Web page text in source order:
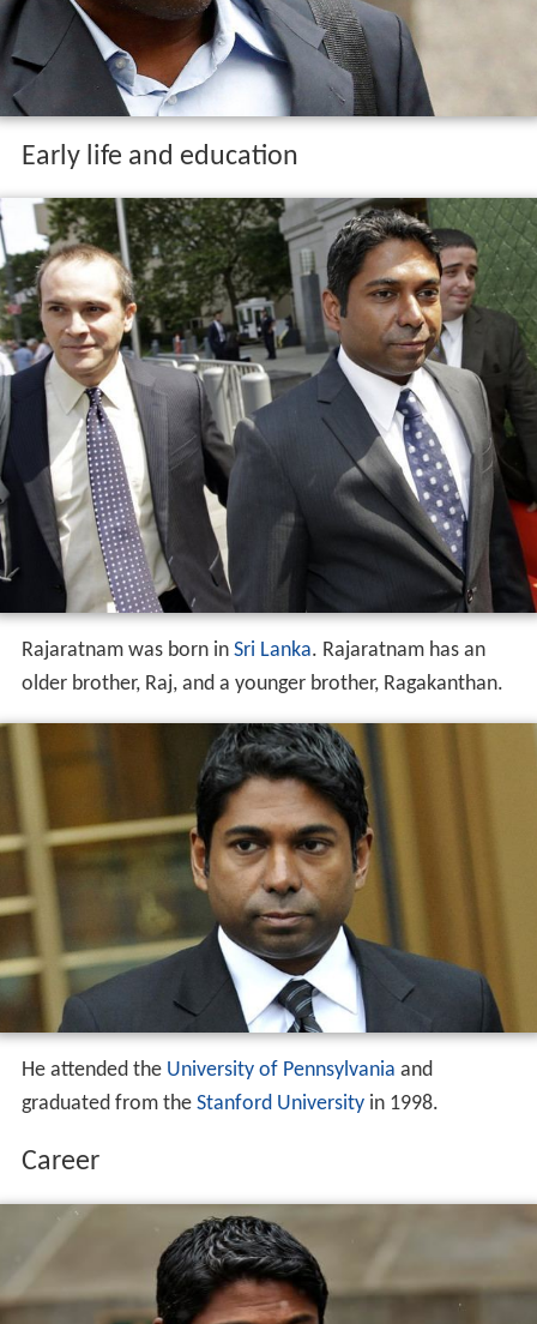
Early life and education
Rajaratnam was born in Sri Lanka. Rajaratnam has an
older brother, Raj, and a younger brother, Ragakanthan.
He attended the University of Pennsylvania and
graduated from the Stanford Universityin 1998.
Career